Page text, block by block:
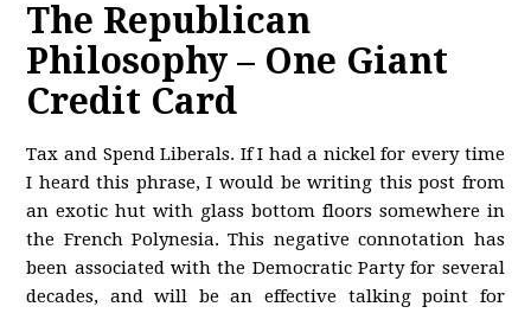
The Republican
Philosophy – One Giant
Credit Card
Tax and Spend Liberals. If I had a nickel for every time
I heard this phrase, I would be writing this post from
an exotic hut with glass bottom floors somewhere in
the French Polynesia. This negative connotation has
been associated with the Democratic Party for several
decades, and will be an effective talking point for